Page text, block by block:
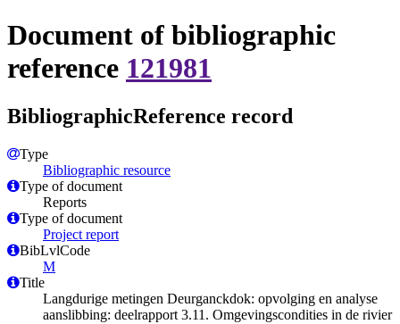
Document of bibliographic
reference 121981
BibliographicReference record
Type
Bibliographic resource
Type of document
Reports
Type of document
Project report
BibLvlCode
M
Title
Langdurige metingen Deurganckdok: opvolging en analyse
aanslibbing: deelrapport 3.11. Omgevingscondities in de rivier